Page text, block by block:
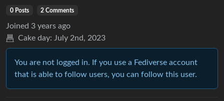
0 Posts 2 Comments
Joined 3 years ago
Cake day: July 2nd, 2023
You are not logged in. If you use a Fediverse account
that is able to follow users, you can follow this user.